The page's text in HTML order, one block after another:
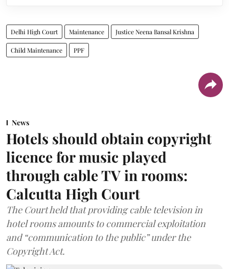
Delhi High Court Maintenance Justice Neena Bansal Krishna
Child Maintenance PPF
News
Hotels should obtain copyright
licence for music played
through cable TV in rooms:
Calcutta High Court
The Court held that providing cable television in
hotel rooms amounts to commercial exploitation
and “communication to the public” under the
Copyright Act.